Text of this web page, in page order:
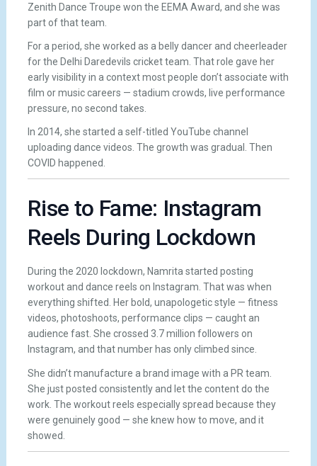
Zenith Dance Troupe won the EEMA Award, and she was
part of that team.
For a period, she worked as a belly dancer and cheerleader
for the Delhi Daredevils cricket team. That role gave her
early visibility in a context most people don’t associate with
film or music careers — stadium crowds, live performance
pressure, no second takes.
In 2014, she started a self-titled YouTube channel
uploading dance videos. The growth was gradual. Then
COVID happened.
Rise to Fame: Instagram
Reels During Lockdown
During the 2020 lockdown, Namrita started posting
workout and dance reels on Instagram. That was when
everything shifted. Her bold, unapologetic style — fitness
videos, photoshoots, performance clips — caught an
audience fast. She crossed 3.7 million followers on
Instagram, and that number has only climbed since.
She didn’t manufacture a brand image with a PR team.
She just posted consistently and let the content do the
work. The workout reels especially spread because they
were genuinely good — she knew how to move, and it
showed.